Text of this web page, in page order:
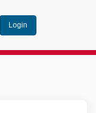
Login